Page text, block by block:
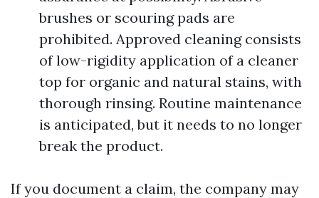
brushes or scouring pads are
prohibited. Approved cleaning consists
of low-rigidity application of a cleaner
top for organic and natural stains, with
thorough rinsing. Routine maintenance
is anticipated, but it needs to no longer
break the product.
If you document a claim, the company may